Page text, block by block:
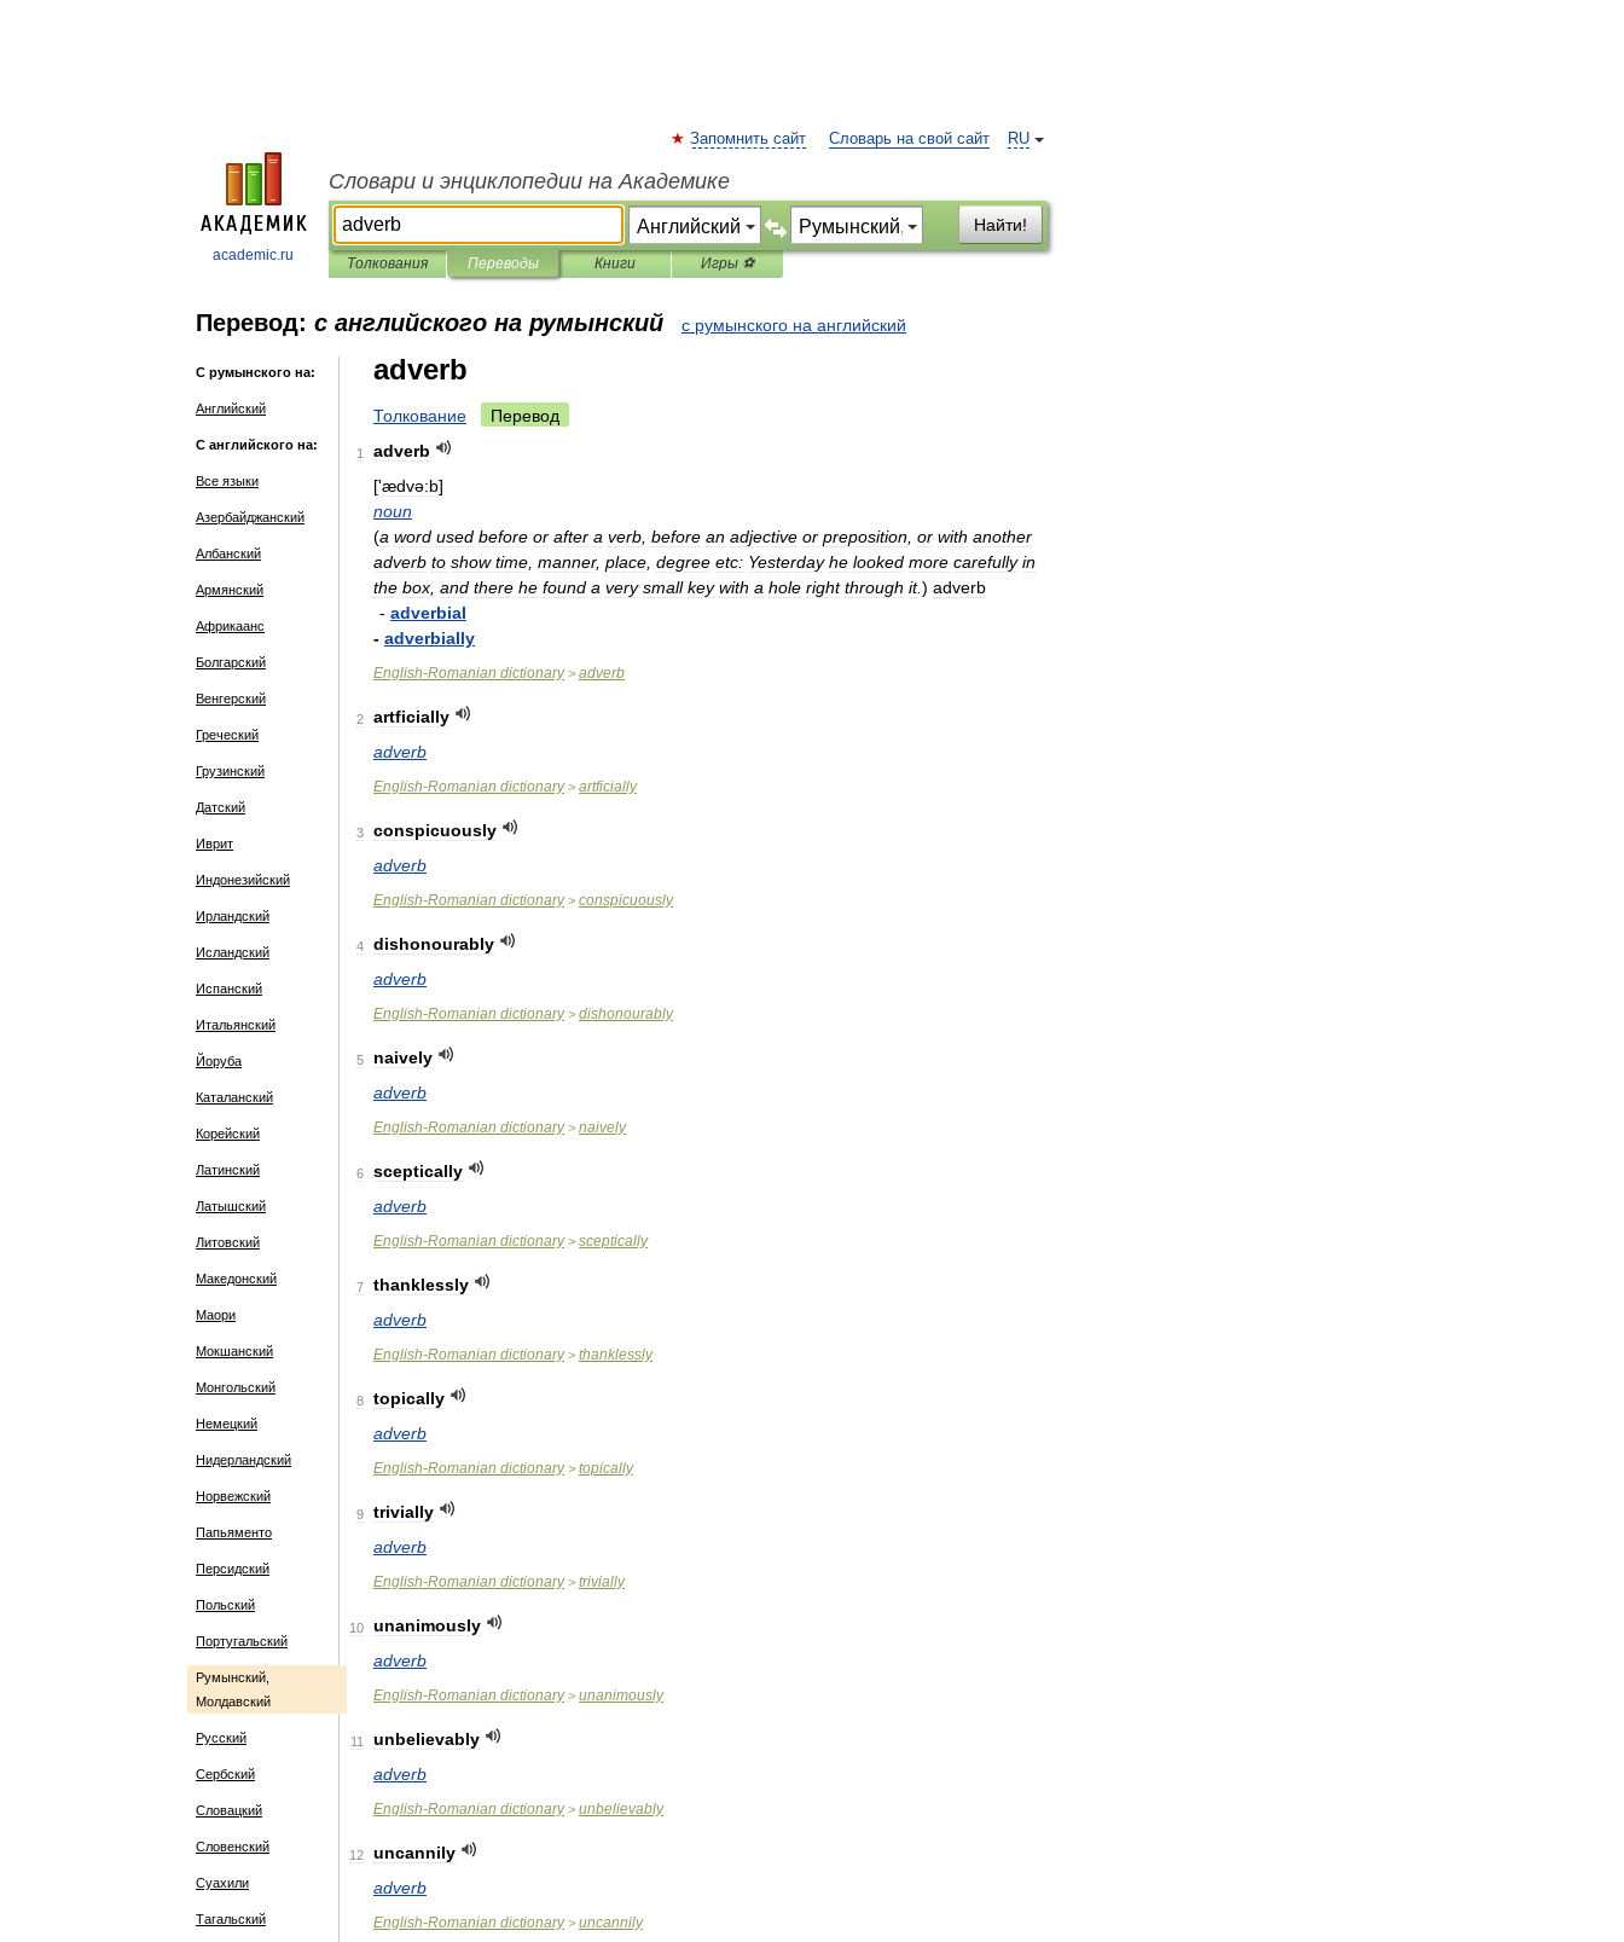
academic.ru
RU
Запомнить сайт Словарь на свой сайт
Словари и энциклопедии на Академике
Найти!
Толкования Переводы Книги Игры ⚽
Перевод: с английского на румынский с румынского на английский
С румынского на:
Английский
С английского на:
Все языки
Азербайджанский
Албанский
Армянский
Африкаанс
Болгарский
Венгерский
Греческий
Грузинский
Датский
Иврит
Индонезийский
Ирландский
Исландский
Испанский
Итальянский
Йоруба
Каталанский
Корейский
Латинский
Латышский
Литовский
Македонский
Маори
Мокшанский
Монгольский
Немецкий
Нидерландский
Норвежский
Папьяменто
Персидский
Польский
Португальский
Румынский,
Молдавский
Русский
Сербский
Словацкий
Словенский
Суахили
Тагальский
adverb
Толкование Перевод
1
adverb
['ædvə:b]
noun
(a word used before or after a verb before an adjective or preposition or with another
adverb to show time manner, place degree etc: Yesterday he looked more carefully in
the box and there he found a very small key with a hole right through it.) adverb
- adverbial
- adverbially
English-Romanian dictionary> adverb
2
artficially
adverb
English-Romanian dictionary> artficially
3
conspicuously
adverb
English-Romanian dictionary> conspicuously
4
dishonourably
adverb
English-Romanian dictionary> dishonourably
5
naively
adverb
English-Romanian dictionary> naively
6
sceptically
adverb
English-Romanian dictionary> sceptically
7
thanklessly
adverb
English-Romanian dictionary> thanklessly
8
topically
adverb
English-Romanian dictionary> topically
9
trivially
adverb
English-Romanian dictionary> trivially
10
unanimously
adverb
English-Romanian dictionary> unanimously
11
unbelievably
adverb
English-Romanian dictionary> unbelievably
12
uncannily
adverb
English-Romanian dictionary> uncannily